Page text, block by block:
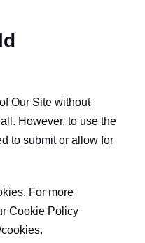
Our Site without
However, to use the
to submit or allow for
For more
Cookie Policy